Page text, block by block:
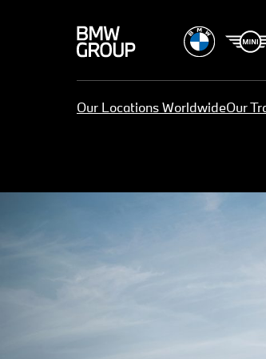
Our Locations WorldwideOur